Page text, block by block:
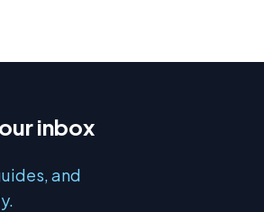
inbox
and